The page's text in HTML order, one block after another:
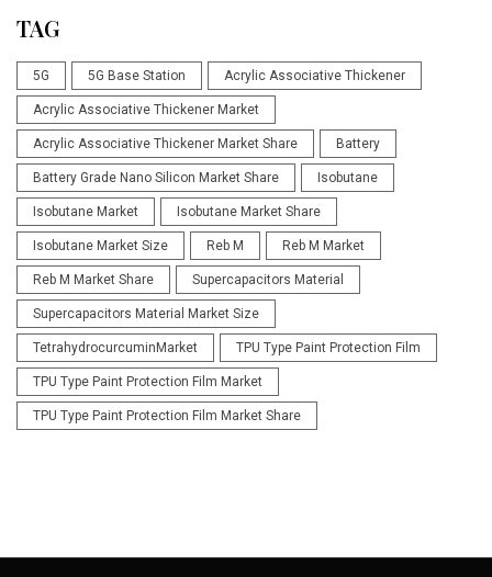
TAG
5G 5G Base Station Acrylic Associative Thickener
Acrylic Associative Thickener Market
Acrylic Associative Thickener Market Share Battery
Battery Grade Nano Silicon Market Share Isobutane
Isobutane Market Isobutane Market Share
Isobutane Market Size Reb M Reb M Market
Reb M Market Share Supercapacitors Material
Supercapacitors Material Market Size
TetrahydrocurcuminMarket TPU Type Paint Protection Film
TPU Type Paint Protection Film Market
TPU Type Paint Protection Film Market Share